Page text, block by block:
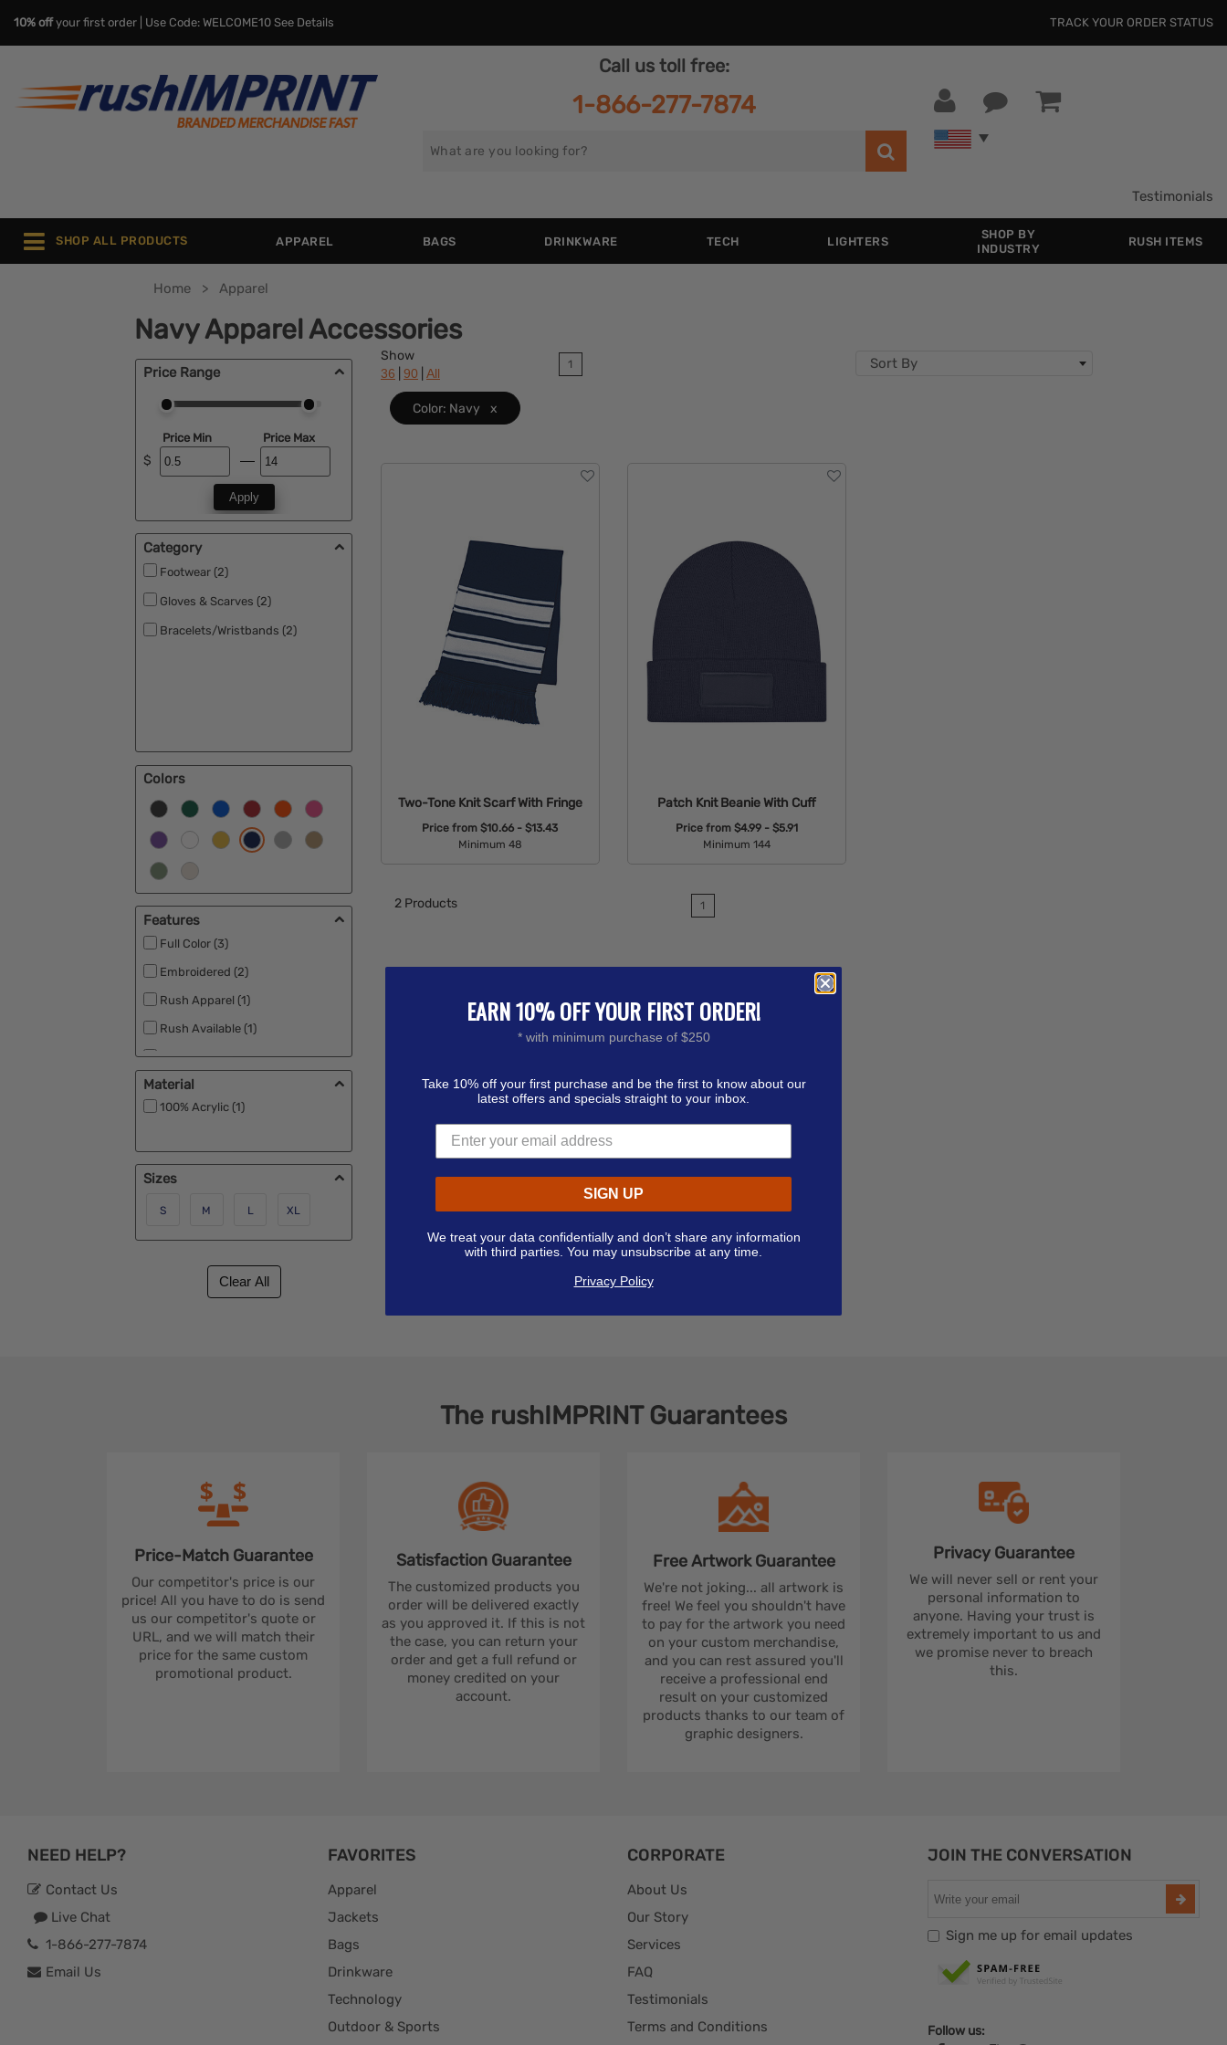
10% offyour first order | Use Code: WELCOME10 See Details TRACK YOUR ORDER STATUS
Call us toll free:
1-866-277-7874
Search
Testimonials
SHOP ALL PRODUCTS APPAREL BAGS DRINKWARE TECH LIGHTERS
SHOP BY
INDUSTRY
RUSH ITEMS
Home Apparel
Navy Apparel Accessories
Price Range
$
Price Min Price Max
Apply
Category
Footwear (2)
Gloves & Scarves (2)
Bracelets/Wristbands (2)
Colors
Features
Full Color (3)
Embroidered (2)
Rush Apparel (1)
Rush Available (1)
Under $1 (1)
Material
100% Acrylic (1)
Sizes
S M L XL
Show
36 90 All
1 Sort By
Color: Navy x
Two-Tone Knit Scarf With Fringe
Price from$10.66 - $13.43
Minimum 48
Patch Knit Beanie With Cuff
Price from $4.99 - $5.91
Minimum 144
2 Products 1
The rushIMPRINTGuarantees
Price-Match Guarantee
Our competitor's price is our
price! All you have to do is send
us our competitor's quote or
URL, and we will match their
price for the same custom
promotional product.
Satisfaction Guarantee
The customized products you
order will be delivered exactly
as you approved it. If this is not
the case, you can return your
order and get a full refund or
money credited on your
account.
Free ArtworkGuarantee
We're not joking... all artwork is
free! We feel you shouldn't have
to pay for the artwork you need
on your custom merchandise,
and you can rest assured you'll
receive a professional end
result on your customized
products thanks to our team of
graphic designers.
Privacy Guarantee
We will never sell or rent your
personal information to
anyone. Having your trust is
extremely important to us and
we promise never to breach
this.
NEED HELP?
Contact Us
Live Chat
1-866-277-7874
Email Us
FAVORITES
Apparel
Jackets
Bags
Drinkware
Technology
Outdoor & Sports
CORPORATE
About Us
Our Story
Services
FAQ
Testimonials
Terms and Conditions
JOIN THE CONVERSATION
Sign me up for email updates
Follow us:
EARN 10% OFF YOUR FIRST ORDER!
* with minimum purchase of $250
Take 10% off your first purchase and be the first to know about our
latest offers and specials straight to your inbox.
SIGN UP
We treat your data confidentially and don’t share any information
with third parties. You may unsubscribe at any time.
Privacy Policy